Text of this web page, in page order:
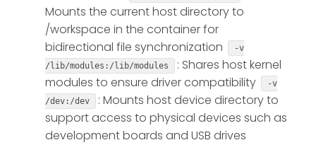
Mounts the current host directory to
/workspace in the container for
bidirectional file synchronization
-v
/lib/modules:/lib/modules
: Shares host kernel
modules to ensure driver compatibility
-v
/dev:/dev
: Mounts host device directory to
support access to physical devices such as
development boards and USB drives